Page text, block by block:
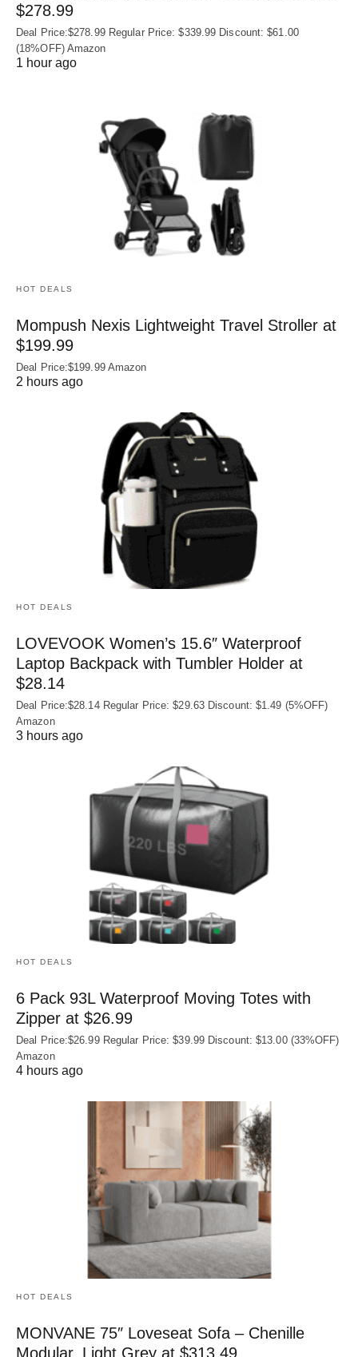
$278.99
Deal Price:$278.99 Regular Price: $339.99 Discount: $61.00
(18%OFF) Amazon
1 hour ago
HOT DEALS
Mompush Nexis Lightweight Travel Stroller at
$199.99
Deal Price:$199.99 Amazon
2 hours ago
HOT DEALS
LOVEVOOK Women’s 15.6″ Waterproof
Laptop Backpack with Tumbler Holder at
$28.14
Deal Price:$28.14 Regular Price: $29.63 Discount: $1.49 (5%OFF)
Amazon
3 hours ago
HOT DEALS
6 Pack 93L Waterproof Moving Totes with
Zipper at $26.99
Deal Price:$26.99 Regular Price: $39.99 Discount: $13.00 (33%OFF)
Amazon
4 hours ago
HOT DEALS
MONVANE 75″ Loveseat Sofa – Chenille
Modular, Light Grey at $313.49